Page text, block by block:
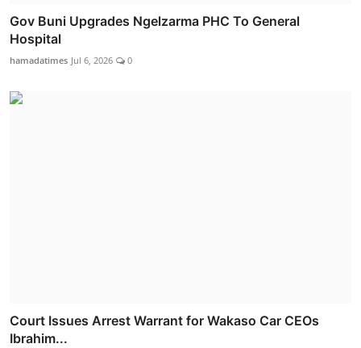
Gov Buni Upgrades Ngelzarma PHC To General
Hospital
hamadatimes Jul 6, 2026 0
Court Issues Arrest Warrant for Wakaso Car CEOs
Ibrahim...